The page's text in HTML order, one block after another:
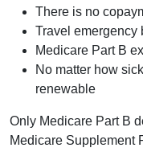
There is no
Travel emergency
Medicare Part B
No matter how
renewable
Only Medicare Part B
Medicare Supplement